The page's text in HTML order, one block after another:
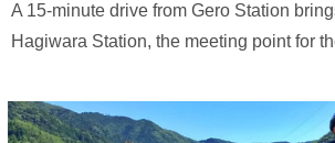
A 15-minute drive from Gero Station
Hagiwara Station, the meeting point for